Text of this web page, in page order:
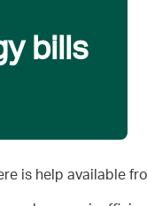
bills
is help available